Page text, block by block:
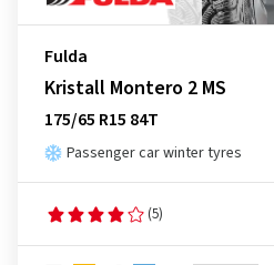
Fulda
Kristall Montero 2 MS
175/65 R15 84T
Passenger car winter tyres
(5)